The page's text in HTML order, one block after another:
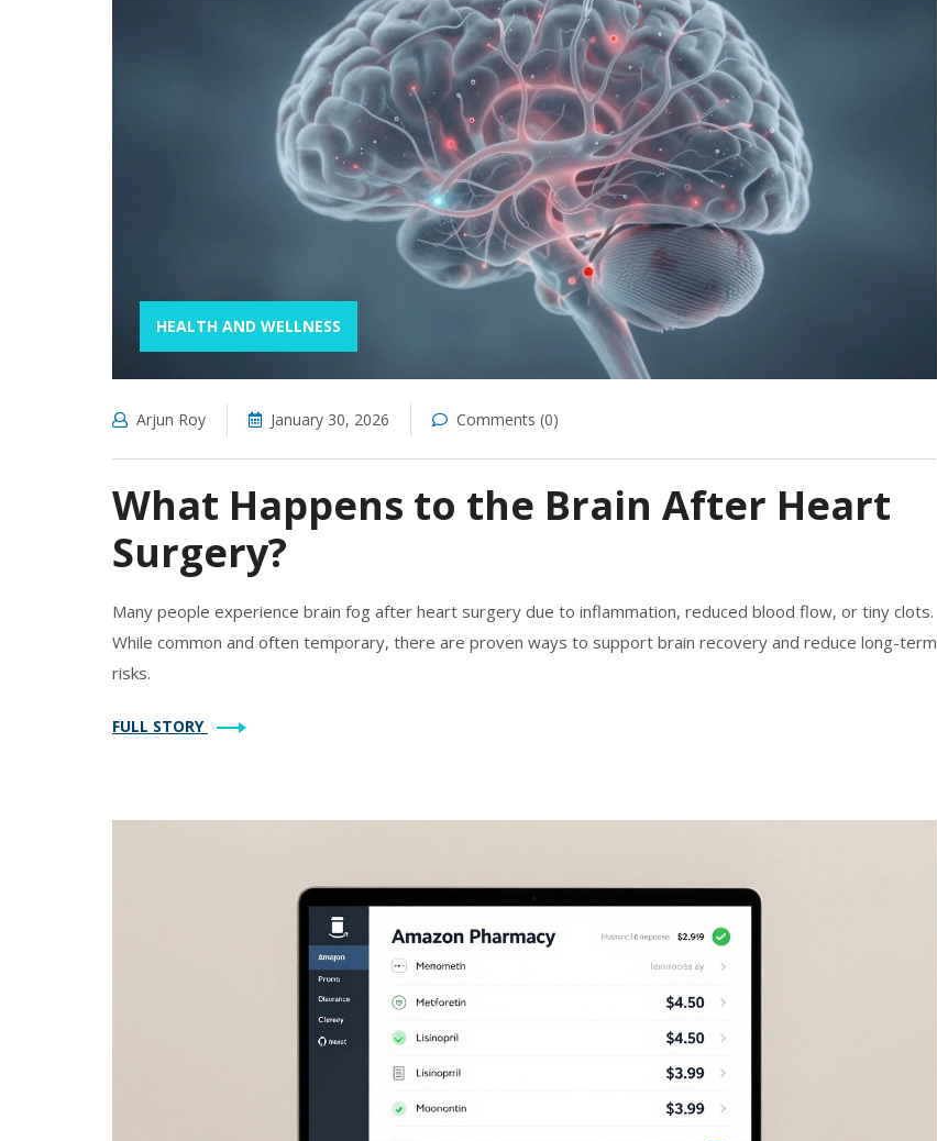
HEALTH AND WELLNESS
Arjun Roy January 30, 2026 Comments (0)
What Happens to the Brain After Heart
Surgery?
Many people experience brain fog after heart surgery due to inflammation, reduced blood flow, or tiny clots.
While common and often temporary, there are proven ways to support brain recovery and reduce long-term
risks.
FULL STORY